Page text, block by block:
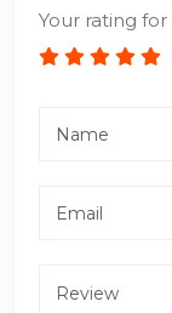
Your rating for